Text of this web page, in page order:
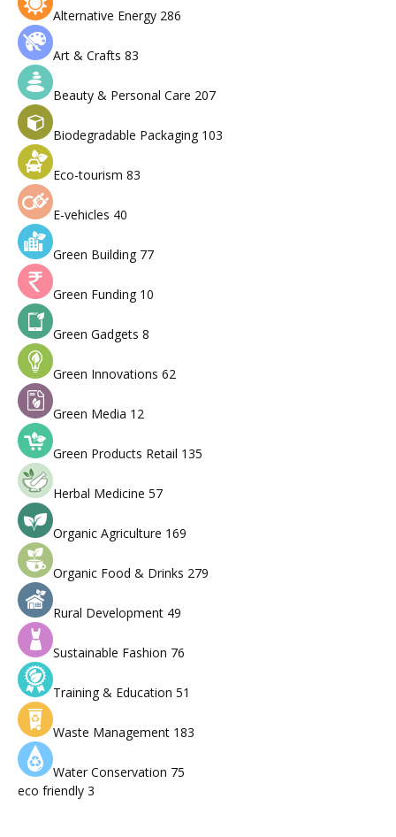
Alternative Energy 286
Art & Crafts 83
Beauty & Personal Care 207
Biodegradable Packaging 103
Eco-tourism 83
E-vehicles 40
Green Building 77
Green Funding 10
Green Gadgets 8
Green Innovations 62
Green Media 12
Green Products Retail 135
Herbal Medicine 57
Organic Agriculture 169
Organic Food & Drinks 279
Rural Development 49
Sustainable Fashion 76
Training & Education 51
Waste Management 183
Water Conservation 75
eco friendly 3